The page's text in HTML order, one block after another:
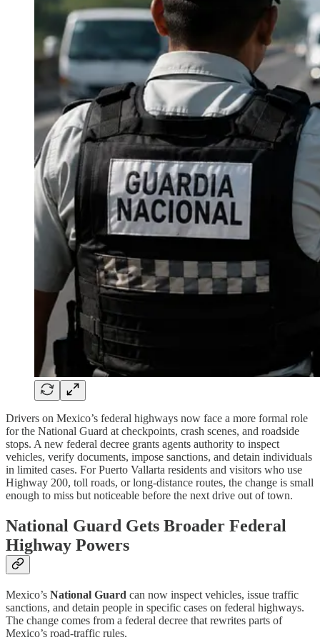
Drivers on Mexico’s federal highways now face a more formal role
for the National Guard at checkpoints, crash scenes, and roadside
stops. A new federal decree grants agents authority to inspect
vehicles, verify documents, impose sanctions, and detain individuals
in limited cases. For Puerto Vallarta residents and visitors who use
Highway 200, toll roads, or long-distance routes, the change is small
enough to miss but noticeable before the next drive out of town.
National Guard Gets Broader Federal
Highway Powers
Mexico’s National Guard can now inspect vehicles, issue traffic
sanctions, and detain people in specific cases on federal highways.
The change comes from a federal decree that rewrites parts of
Mexico’s road-traffic rules.